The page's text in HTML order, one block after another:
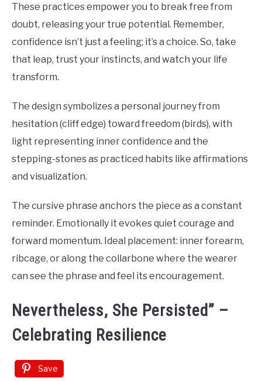
These practices empower you to break free from
doubt, releasing your true potential. Remember,
confidence isn’t just a feeling; it’s a choice. So, take
that leap, trust your instincts, and watch your life
transform.
The design symbolizes a personal journey from
hesitation (cliff edge) toward freedom (birds), with
light representing inner confidence and the
stepping-stones as practiced habits like affirmations
and visualization.
The cursive phrase anchors the piece as a constant
reminder. Emotionally it evokes quiet courage and
forward momentum. Ideal placement: inner forearm,
ribcage, or along the collarbone where the wearer
can see the phrase and feel its encouragement.
Nevertheless, She Persisted” –
Celebrating Resilience
Save